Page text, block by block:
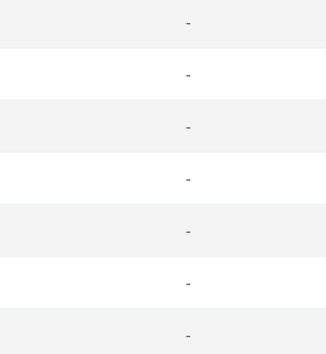
-
-
-
-
-
-
-